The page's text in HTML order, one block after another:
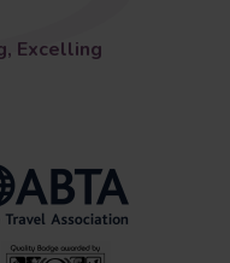
Excelling